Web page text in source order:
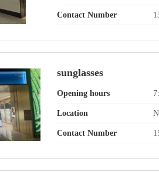
Contact Number
sunglasses
Opening hours
Location
Contact Number